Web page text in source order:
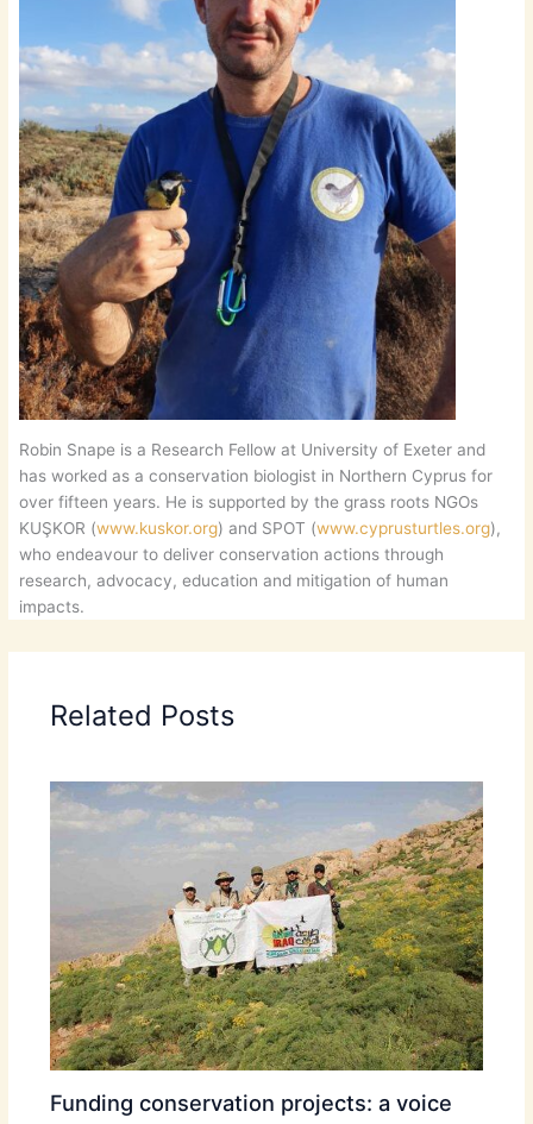
Robin Snape is a Research Fellow at University of Exeter and
has worked as a conservation biologist in Northern Cyprus for
over fifteen years. He is supported by the grass roots NGOs
KUŞKOR (www.kuskor.org) and SPOT (www.cyprusturtles.org),
who endeavour to deliver conservation actions through
research, advocacy, education and mitigation of human
impacts.
Related Posts
Funding conservation projects: a voice